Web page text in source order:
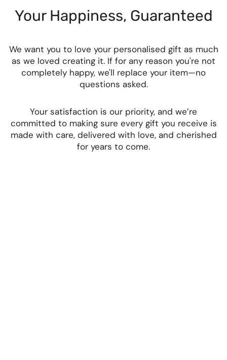
Your Happiness, Guaranteed
We want you to love your personalised gift as much
as we loved creating it. If for any reason you're not
completely happy, we'll replace your item—no
questions asked.
Your satisfaction is our priority, and we’re
committed to making sure every gift you receive is
made with care, delivered with love, and cherished
for years to come.